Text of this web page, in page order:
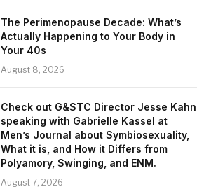
The Perimenopause Decade: What’s
Actually Happening to Your Body in
Your 40s
August 8, 2026
Check out G&STC Director Jesse Kahn
speaking with Gabrielle Kassel at
Men’s Journal about Symbiosexuality,
What it is, and How it Differs from
Polyamory, Swinging, and ENM.
August 7, 2026